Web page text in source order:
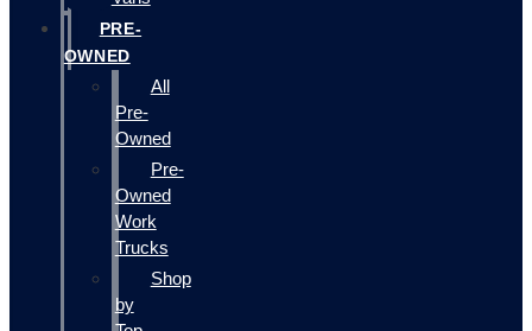
PRE-
OWNED
All
Pre-
Owned
Pre-
Owned
Work
Trucks
Shop
by